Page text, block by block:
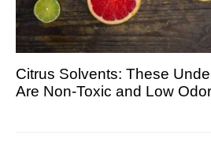
Citrus Solvents: These
Are Non-Toxic and Low Odor